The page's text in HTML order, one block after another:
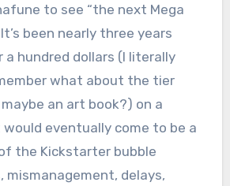
to see “the next Mega
been nearly three years
a hundred dollars (I literally
what about the tier
an art book?) on a
eventually come to be a
the Kickstarter bubble
mismanagement, delays,